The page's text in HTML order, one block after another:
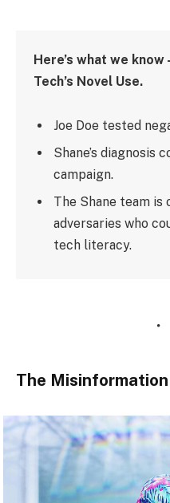
Here’s what we know
Tech’s Novel Use.
Joe Doe tested
Shane’s diagnosis
campaign.
The Shane team
adversaries who
tech literacy.
The